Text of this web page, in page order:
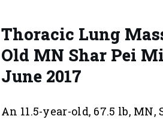
Thoracic Lung
Old MN Shar Pei
June 2017
An 11.5-year-old, 67.5 lb,